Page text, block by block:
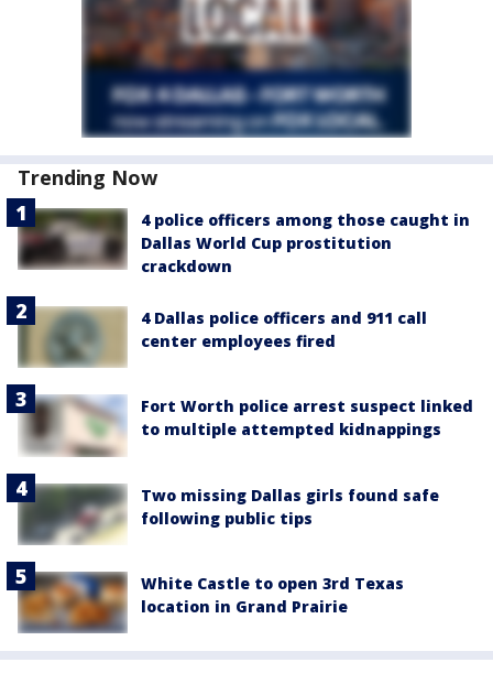
Trending Now
4 police officers among those caught in
Dallas World Cup prostitution
crackdown
4 Dallas police officers and 911 call
center employees fired
Fort Worth police arrest suspect linked
to multiple attempted kidnappings
Two missing Dallas girls found safe
following public tips
White Castle to open 3rd Texas
location in Grand Prairie